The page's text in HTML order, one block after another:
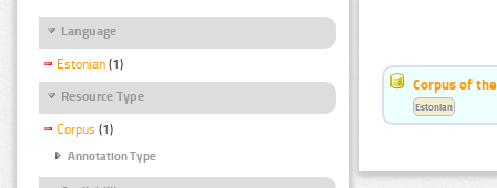
Language
Estonian (1)
Resource Type
Corpus (1)
Annotation Type
Corpus of
Estonian